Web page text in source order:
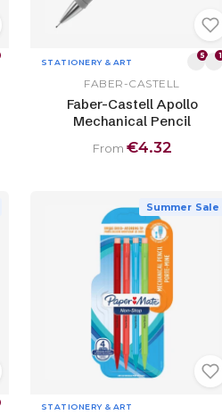
STATIONERY & ART
5 1
FABER-CASTELL
Faber-Castell Apollo
Mechanical Pencil
From €4.32
Summer Sale
STATIONERY & ART